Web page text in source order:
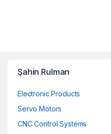
Şahin Rulman
Electronic Products
Servo Motors
CNC Control Systems